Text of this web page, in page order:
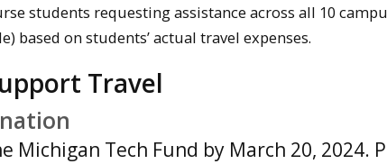
students requesting assistance across all 10
based on students’ actual travel expenses.
Travel
Michigan Tech Fund by March 20, 2024.